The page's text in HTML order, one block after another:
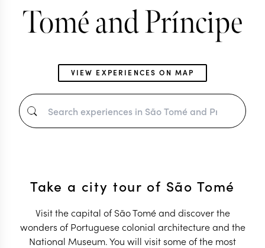
Tomé and Príncipe
VIEW EXPERIENCES ON MAP
Take a city tour of São Tomé
Visit the capital of São Tomé and discover the
wonders of Portuguese colonial architecture and the
National Museum. You will visit some of the most